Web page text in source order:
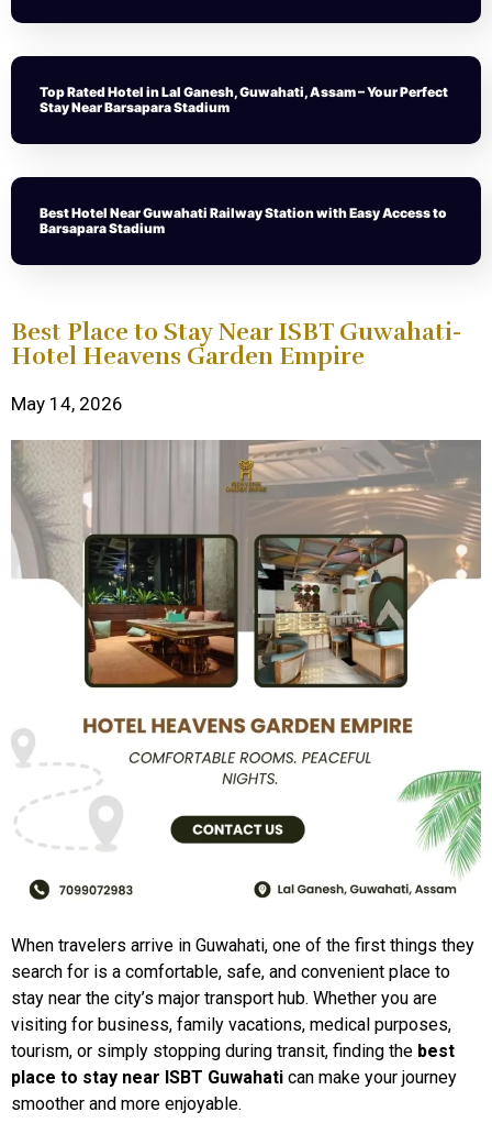
Top Rated Hotel in Lal Ganesh, Guwahati, Assam – Your Perfect
Stay Near Barsapara Stadium
Best Hotel Near Guwahati Railway Station with Easy Access to
Barsapara Stadium
Best Place to Stay Near ISBT Guwahati-
Hotel Heavens Garden Empire
May 14, 2026
When travelers arrive in Guwahati, one of the first things they
search for is a comfortable, safe, and convenient place to
stay near the city’s major transport hub. Whether you are
visiting for business, family vacations, medical purposes,
tourism, or simply stopping during transit, finding the best
place to stay near ISBT Guwahati can make your journey
smoother and more enjoyable.